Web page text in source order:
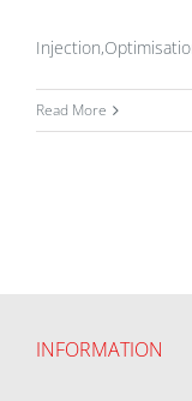
Read More
INFORMATION